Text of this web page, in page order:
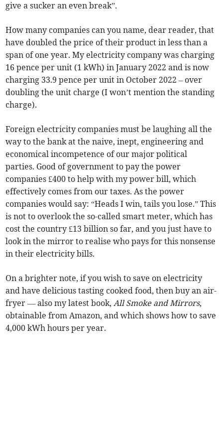
give a sucker an even break”.
How many companies can you name, dear reader, that
have doubled the price of their product in less than a
span of one year. My electricity company was charging
16 pence per unit (1 kWh) in January 2022 and is now
charging 33.9 pence per unit in October 2022 – over
doubling the unit charge (I won’t mention the standing
charge).
Foreign electricity companies must be laughing all the
way to the bank at the naive, inept, engineering and
economical incompetence of our major political
parties. Good of government to pay the power
companies £400 to help with my power bill, which
effectively comes from our taxes. As the power
companies would say: “Heads I win, tails you lose.” This
is not to overlook the so-called smart meter, which has
cost the country £13 billion so far, and you just have to
look in the mirror to realise who pays for this nonsense
in their electricity bills.
On a brighter note, if you wish to save on electricity
and have delicious tasting cooked food, then buy an air-
fryer — also my latest book,All Smoke and Mirrors,
obtainable from Amazon, and which shows how to save
4,000 kWh hours per year.